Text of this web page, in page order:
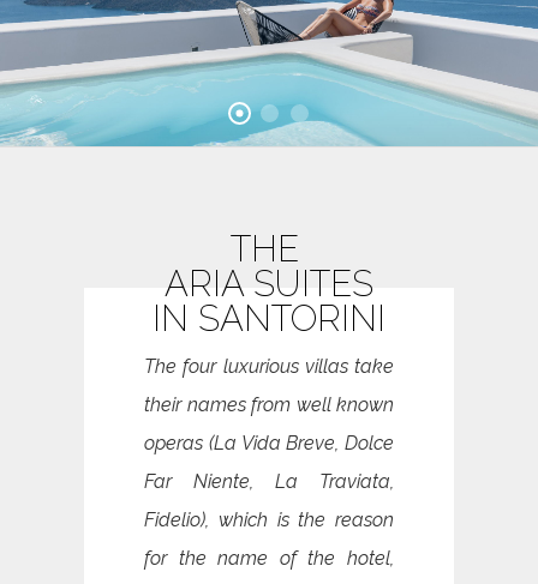
THE
ARIA SUITES
IN SANTORINI
The four luxurious villas take
their names from well known
operas (La Vida Breve, Dolce
Far Niente, La Traviata,
Fidelio), which is the reason
for the name of the hotel,